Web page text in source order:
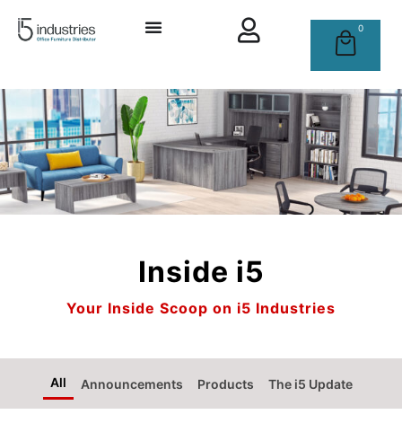
0
Inside i5
Your Inside Scoop on i5 Industries
Announcements Products The i5 Update
All